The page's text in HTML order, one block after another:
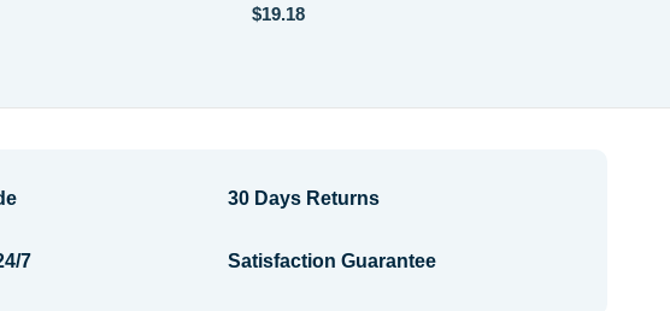
$19.18
7
30 Days Returns
Satisfaction Guarantee